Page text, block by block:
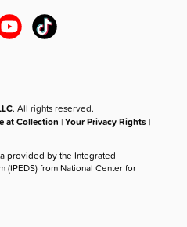
. All rights reserved.
at Collection |Your Privacy Rights |
provided by the Integrated
(IPEDS) from National Center for